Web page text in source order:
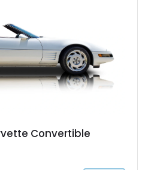
Convertible